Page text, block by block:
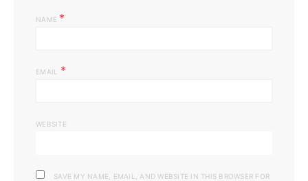
NAME *
EMAIL *
WEBSITE
SAVE MY NAME, EMAIL, AND WEBSITE IN THIS BROWSER FOR